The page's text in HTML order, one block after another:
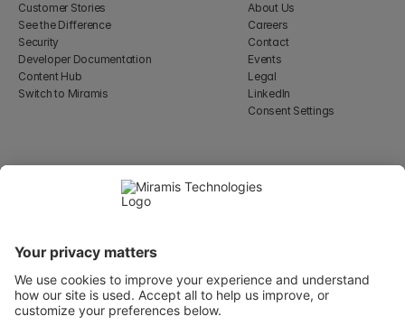
Customer Stories
See the Difference
Security
Developer Documentation
Content Hub
Switch to Miramis
About Us
Careers
Contact
Events
Legal
LinkedIn
Consent Settings
WeWork, 17 St Helen's Pl
London, England EC3A 6DG